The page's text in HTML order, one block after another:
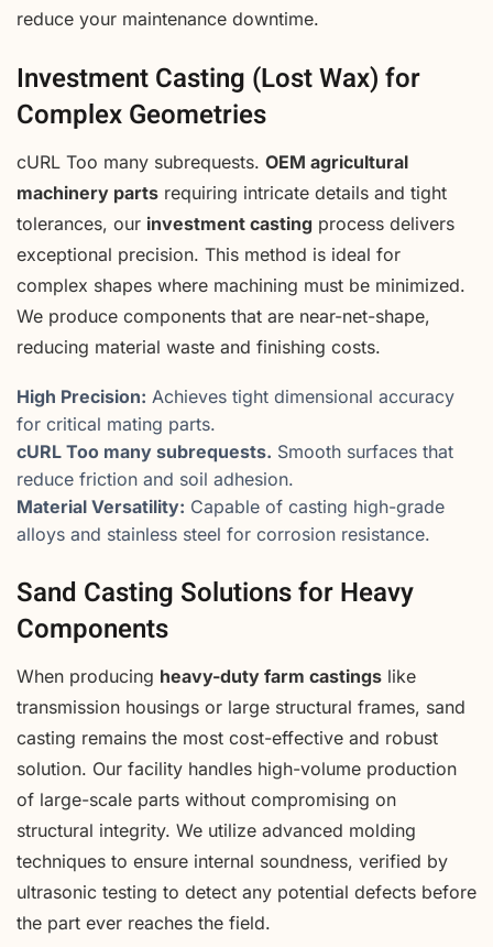
reduce your maintenance downtime.
Investment Casting (Lost Wax) for
Complex Geometries
cURL Too many subrequests. OEM agricultural
machinery parts requiring intricate details and tight
tolerances, our investment casting process delivers
exceptional precision. This method is ideal for
complex shapes where machining must be minimized.
We produce components that are near-net-shape,
reducing material waste and finishing costs.
High Precision: Achieves tight dimensional accuracy
for critical mating parts.
cURL Too many subrequests. Smooth surfaces that
reduce friction and soil adhesion.
Material Versatility: Capable of casting high-grade
alloys and stainless steel for corrosion resistance.
Sand Casting Solutions for Heavy
Components
When producing heavy-duty farm castings like
transmission housings or large structural frames, sand
casting remains the most cost-effective and robust
solution. Our facility handles high-volume production
of large-scale parts without compromising on
structural integrity. We utilize advanced molding
techniques to ensure internal soundness, verified by
ultrasonic testing to detect any potential defects before
the part ever reaches the field.